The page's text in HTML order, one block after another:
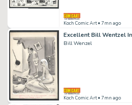
Koch Comic Art• 7mn ago
Bill Wenzel
Koch Comic Art• 7mn ago